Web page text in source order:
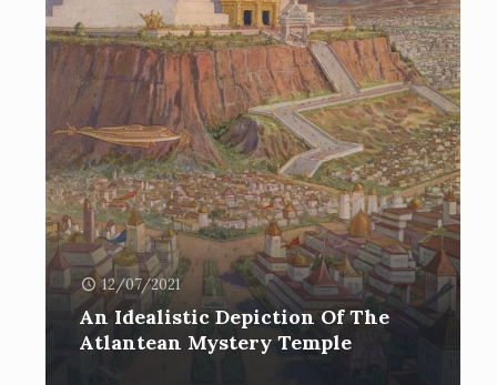
12/07/2021
An Idealistic Depiction Of The
Atlantean Mystery Temple